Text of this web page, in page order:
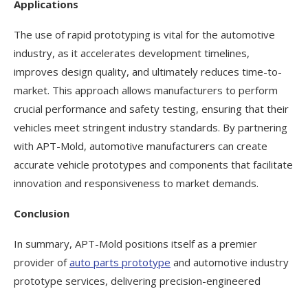
Applications
The use of rapid prototyping is vital for the automotive
industry, as it accelerates development timelines,
improves design quality, and ultimately reduces time-to-
market. This approach allows manufacturers to perform
crucial performance and safety testing, ensuring that their
vehicles meet stringent industry standards. By partnering
with APT-Mold, automotive manufacturers can create
accurate vehicle prototypes and components that facilitate
innovation and responsiveness to market demands.
Conclusion
In summary, APT-Mold positions itself as a premier
provider ofauto parts prototype and automotive industry
prototype services, delivering precision-engineered